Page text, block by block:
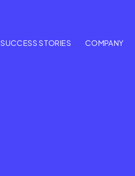
SUCCESS STORIES COMPANY